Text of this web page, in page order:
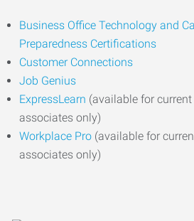
Business Office Technology and
Preparedness Certifications
Customer Connections
Job Genius
ExpressLearn (available for current
associates only)
Workplace Pro (available for
associates only)